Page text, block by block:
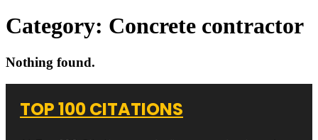
Category: Concrete contractor
Nothing found.
TOP 100 CITATIONS